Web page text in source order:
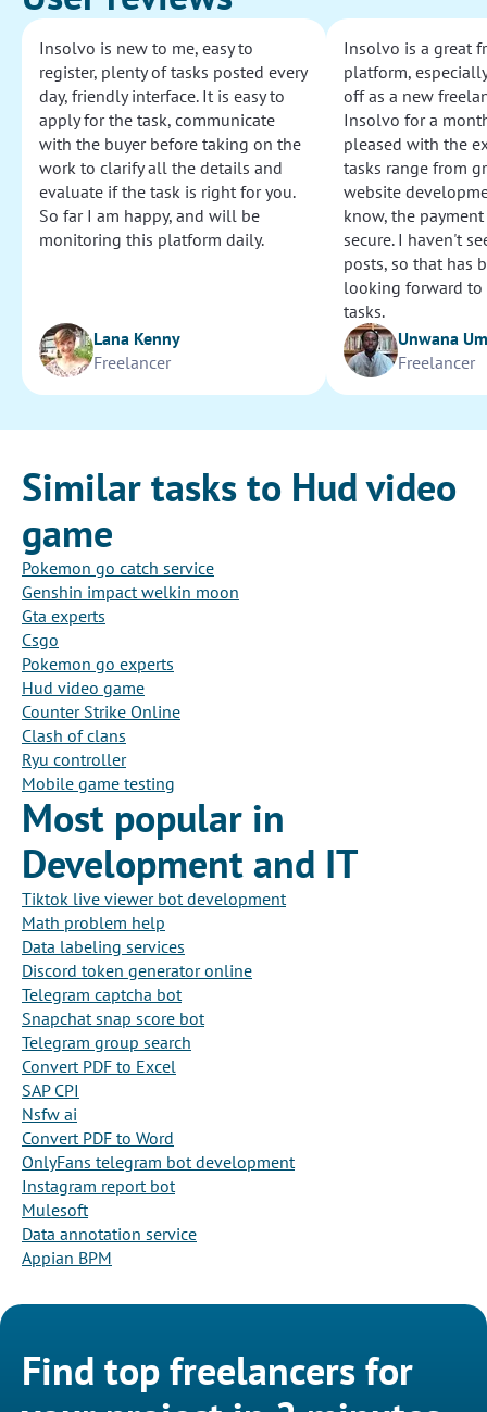
Insolvo is new to me, easy to
register, plenty of tasks posted every
day, friendly interface. It is easy to
apply for the task, communicate
with the buyer before taking on the
work to clarify all the details and
evaluate if the task is right for you.
So far I am happy, and will be
monitoring this platform daily.
Lana Kenny
Freelancer
Insolvo is a great
platform,
off as a new
Insolvo for a
pleased with the
tasks range from
website
know, the
secure. I haven't
posts, so that has
looking forward
tasks.
Unwana
Freelancer
Similar tasks to Hud video
game
Pokemon go catch service
Genshin impact welkin moon
Gta experts
Csgo
Pokemon go experts
Hud video game
Counter Strike Online
Clash of clans
Ryu controller
Mobile game testing
Most popular in
Development and IT
Tiktok live viewer bot development
Math problem help
Data labeling services
Discord token generator online
Telegram captcha bot
Snapchat snap score bot
Telegram group search
Convert PDF to Excel
SAP CPI
Nsfw ai
Convert PDF to Word
OnlyFans telegram bot development
Instagram report bot
Mulesoft
Data annotation service
Appian BPM
Find top freelancers for